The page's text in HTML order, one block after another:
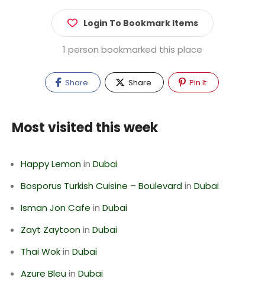
Login To Bookmark Items
1 person bookmarked this place
Share Share Pin It
Most visited this week
Happy Lemonin Dubai
Bosporus Turkish Cuisine – Boulevardin Dubai
Isman Jon Cafe in Dubai
Zayt Zaytoonin Dubai
Thai Wokin Dubai
Azure Bleuin Dubai